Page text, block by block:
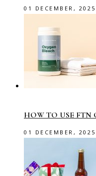
01 DECEMBER, 2025
HOW TO USE FTN
01 DECEMBER, 2025